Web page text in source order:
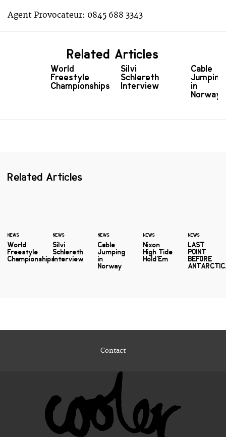
Agent Provocateur: 0845 688 3343
Related Articles
World
Freestyle
Championships
Silvi
Schlereth
Interview
Cable
Jumping
in
Norway
Related Articles
NEWS
World
Freestyle
Championships
NEWS
Silvi
Schlereth
Interview
NEWS
Cable
Jumping
in
Norway
NEWS
Nixon
High Tide
Hold'Em
NEWS
LAST
POINT
BEFORE
Contact